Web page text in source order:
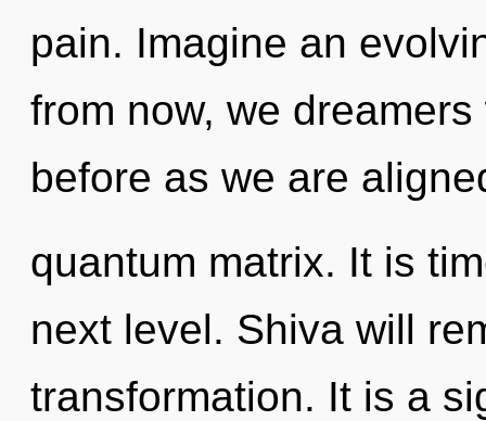
pain. Imagine an
from now, we
before as we are
quantum matrix. It is
next level. Shiva will
transformation. It is a